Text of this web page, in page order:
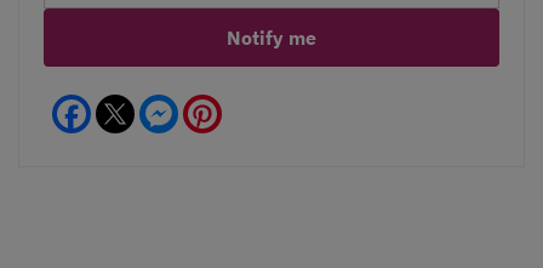
Notify me
Facebook Messenger